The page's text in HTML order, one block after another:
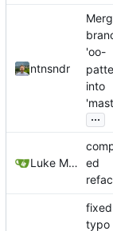
ntnsndr
'oo-
into
...
Luke Miller
ed
fixed
typo